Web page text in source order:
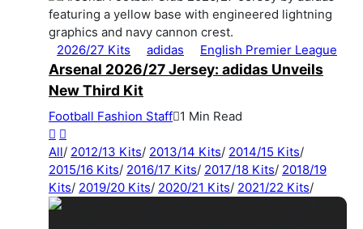
2026/27 Kits adidas English Premier League
Arsenal 2026/27 Jersey: adidas Unveils
New Third Kit
Football Fashion Staff 1 Min Read
All/ 2012/13 Kits/ 2013/14 Kits/ 2014/15 Kits/
2015/16 Kits/ 2016/17 Kits/ 2017/18 Kits/ 2018/19
Kits/ 2019/20 Kits/ 2020/21 Kits/ 2021/22 Kits/